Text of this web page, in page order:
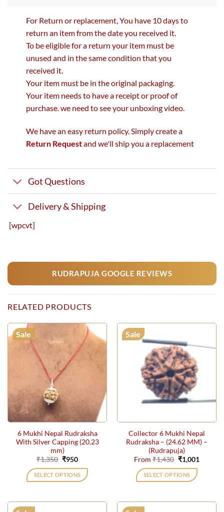
For Return or replacement, You have 10 days to
return an item from the date you received it.
To be eligible for a return your item must be
unused and in the same condition that you
received it.
Your item must be in the original packaging.
Your item needs to have a receipt or proof of
purchase. we need to see your unboxing video.
We have an easy return policy. Simply create a
Return Requestand we'll ship you a replacement
Got Questions
Delivery & Shipping
[wpcvt]
RUDRAPUJA GOOGLE REVIEWS
RELATED PRODUCTS
Sale
6 Mukhi Nepal Rudraksha
With Silver Capping (20.23
mm)
₹1,350 Original
was:
₹1,350.
₹950Current
is:
₹950.
SELECT OPTIONS
Sale
Collector 6 Mukhi Nepal
Rudraksha – (24.62 MM) –
(Rudrapuja)
From₹1,430 Original
price
was:
₹1,430.
₹1,001
SELECT OPTIONS